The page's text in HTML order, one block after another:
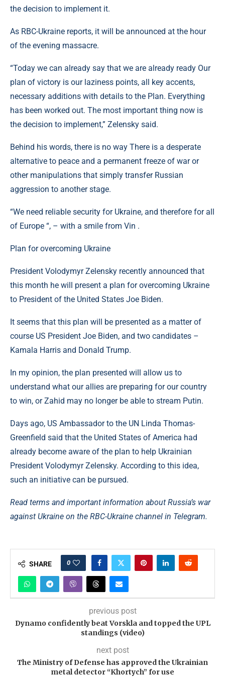
the decision to implement it.
As RBC-Ukraine reports, it will be announced at the hour
of the evening massacre.
“Today we can already say that we are already ready Our
plan of victory is our laziness points, all key accents,
necessary additions with details to the Plan. Everything
has been worked out. The most important thing now is
the decision to implement,” Zelensky said.
Behind his words, there is no way There is a desperate
alternative to peace and a permanent freeze of war or
other manipulations that simply transfer Russian
aggression to another stage.
“We need reliable security for Ukraine, and therefore for all
of Europe “, – with a smile from Vin .
Plan for overcoming Ukraine
President Volodymyr Zelensky recently announced that
this month he will present a plan for overcoming Ukraine
to President of the United States Joe Biden.
It seems that this plan will be presented as a matter of
course US President Joe Biden, and two candidates –
Kamala Harris and Donald Trump.
In my opinion, the plan presented will allow us to
understand what our allies are preparing for our country
to win, or Zahid may no longer be able to stream Putin.
Days ago, US Ambassador to the UN Linda Thomas-
Greenfield said that the United States of America had
already become aware of the plan to help Ukrainian
President Volodymyr Zelensky. According to this idea,
such an initiative can be pursued.
Read terms and important information about Russia’s war
against Ukraine on the RBC-Ukraine channel in Telegram.
SHARE 0
previous post
Dynamo confidently beat Vorskla and topped the UPL
standings (video)
next post
The Ministry of Defense has approved the Ukrainian
metal detector “Khortych” for use